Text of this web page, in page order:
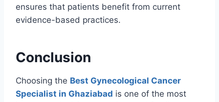
ensures that patients benefit from current
evidence-based practices.
Conclusion
Choosing the Best Gynecological Cancer
Specialist in Ghaziabad is one of the most